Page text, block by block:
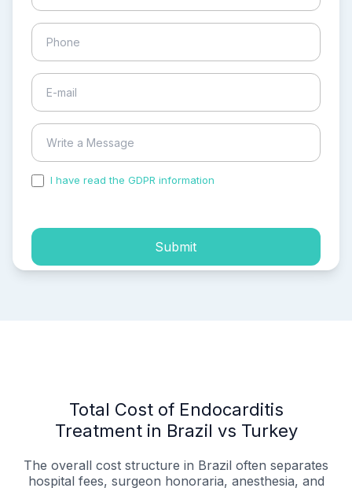
I have read the GDPR information
Submit
Total Cost of Endocarditis
Treatment in Brazil vs Turkey
The overall cost structure in Brazil often separates
hospital fees, surgeon honoraria, anesthesia, and